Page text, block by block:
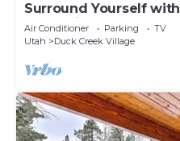
Surround Yourself
Mountain Escape - 1
Air Conditioner Parking
TV
Utah
Duck Creek Village